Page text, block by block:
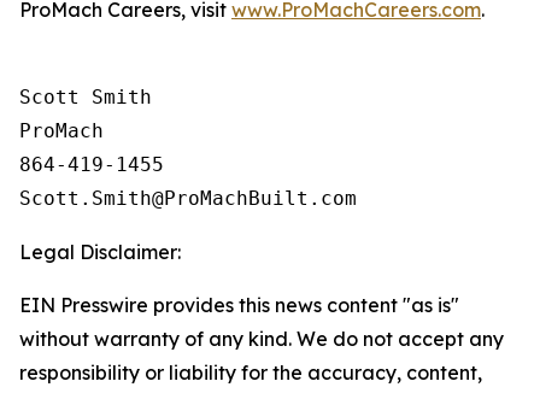
ProMach Careers, visit www.ProMachCareers.com.
Scott Smith
ProMach
864-419-1455
Legal Disclaimer:
EIN Presswire provides this news content "as is"
without warranty of any kind. We do not accept any
responsibility or liability for the accuracy, content,